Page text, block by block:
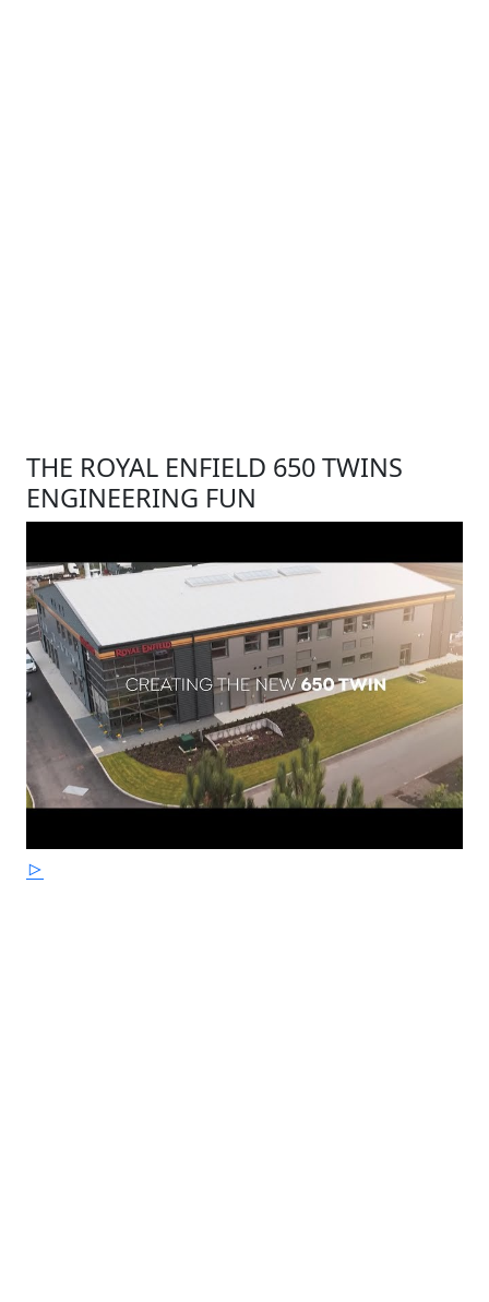
THE ROYAL ENFIELD 650 TWINS
ENGINEERING FUN